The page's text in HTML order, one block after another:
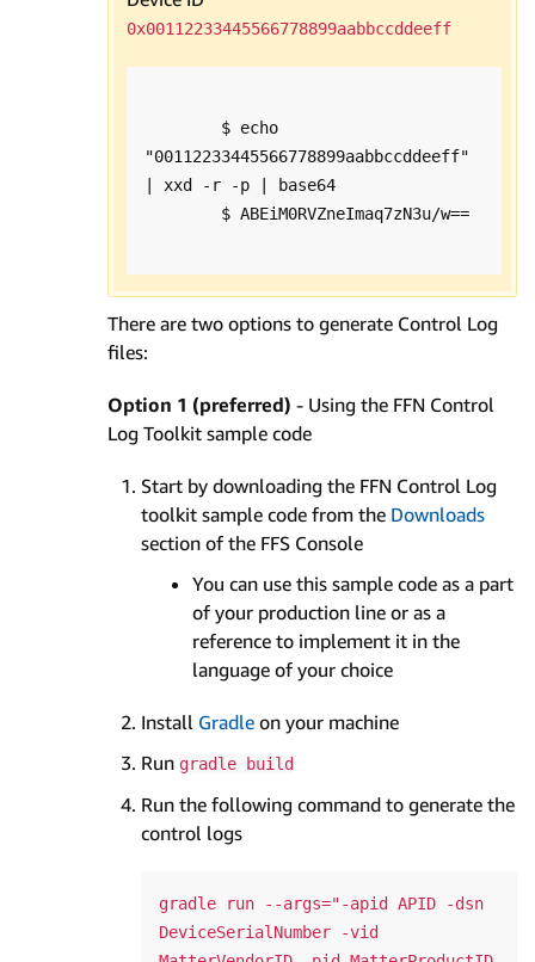
0x00112233445566778899aabbccddeeff
"00112233445566778899aabbccddeeff"
| xxd -r -p | base64
There are two options to generate Control Log
files:
Option 1 (preferred) - Using the FFN Control
Log Toolkit sample code
Start by downloading the FFN Control Log
toolkit sample code from the Downloads
section of the FFS Console
You can use this sample code as a part
of your production line or as a
reference to implement it in the
language of your choice
Install Gradle on your machine
Run gradle build
Run the following command to generate the
control logs
gradle run --args="-apid APID -dsn
DeviceSerialNumber -vid